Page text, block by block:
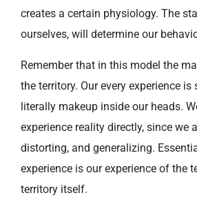
creates a certain physiology. The
ourselves, will determine our
Remember that in this model the
the territory. Our every experience
literally makeup inside our heads.
experience reality directly, since we
distorting, and generalizing.
experience is our experience of the
territory itself.